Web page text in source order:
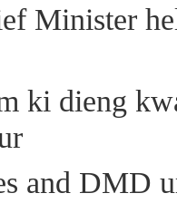
Minister
ki dieng
and DMD